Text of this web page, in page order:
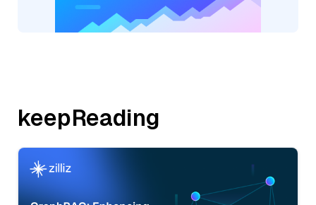
keepReading